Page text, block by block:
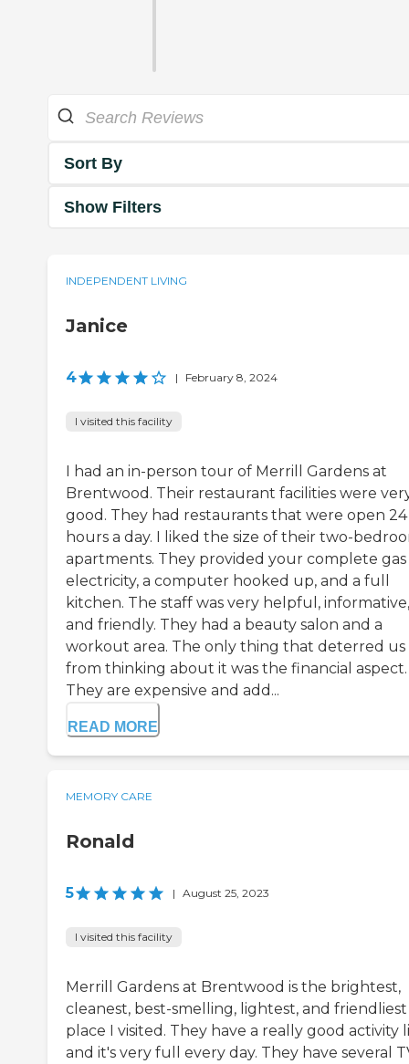
Sort By
Show Filters
INDEPENDENT LIVING
Janice
4 | February 8, 2024
I visited this facility
I had an in-person tour of Merrill Gardens at
Brentwood. Their restaurant facilities were
good. They had restaurants that were open 24
hours a day. I liked the size of their two-
apartments. They provided your complete
electricity, a computer hooked up, and a full
kitchen. The staff was very helpful, informative,
and friendly. They had a beauty salon and a
workout area. The only thing that deterred us
from thinking about it was the financial aspect.
They are expensive and add...
READ MORE
MEMORY CARE
Ronald
5 | August 25, 2023
I visited this facility
Merrill Gardens at Brentwood is the brightest,
cleanest, best-smelling, lightest, and friendliest
place I visited. They have a really good activity
and it's very full every day. They have several